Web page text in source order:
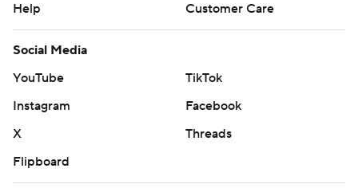
Help
Customer Care
Social Media
YouTube
TikTok
Instagram
Facebook
X
Threads
Flipboard